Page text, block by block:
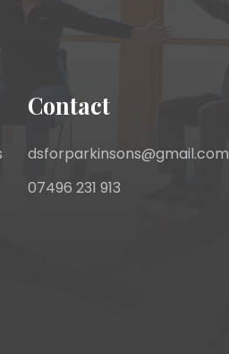
Contact
dsforparkinsons@gmail.com
07496 231 913